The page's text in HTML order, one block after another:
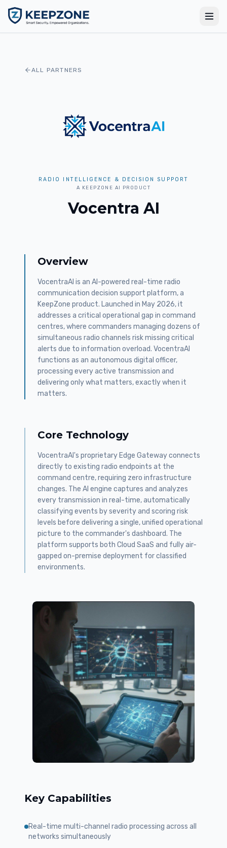
ALL PARTNERS
RADIO INTELLIGENCE & DECISION SUPPORT
A KEEPZONE AI PRODUCT
Vocentra AI
Overview
VocentraAI is an AI-powered real-time radio
communication decision support platform, a
KeepZone product. Launched in May 2026, it
addresses a critical operational gap in command
centres, where commanders managing dozens of
simultaneous radio channels risk missing critical
alerts due to information overload. VocentraAI
functions as an autonomous digital officer,
processing every active transmission and
delivering only what matters, exactly when it
matters.
Core Technology
VocentraAI's proprietary Edge Gateway connects
directly to existing radio endpoints at the
command centre, requiring zero infrastructure
changes. The AI engine captures and analyzes
every transmission in real-time, automatically
classifying events by severity and scoring risk
levels before delivering a single, unified operational
picture to the commander's dashboard. The
platform supports both Cloud SaaS and fully air-
gapped on-premise deployment for classified
environments.
Key Capabilities
Real-time multi-channel radio processing across all
networks simultaneously